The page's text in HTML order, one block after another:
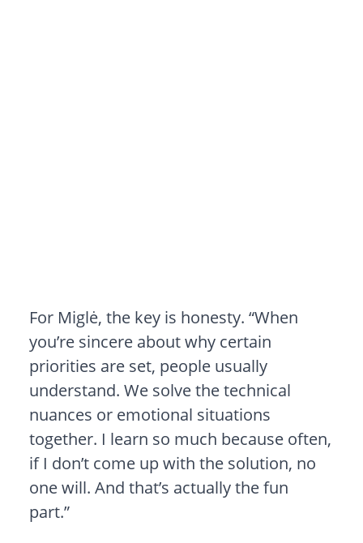
For Miglė, the key is honesty. “When
you’re sincere about why certain
priorities are set, people usually
understand. We solve the technical
nuances or emotional situations
together. I learn so much because often,
if I don’t come up with the solution, no
one will. And that’s actually the fun
part.”